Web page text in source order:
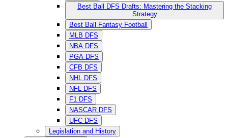
Best Ball DFS Drafts: Mastering the Stacking
Strategy
Best Ball Fantasy Football
MLB DFS
NBA DFS
PGA DFS
CFB DFS
NHL DFS
NFL DFS
F1 DFS
NASCAR DFS
UFC DFS
Legislation and History